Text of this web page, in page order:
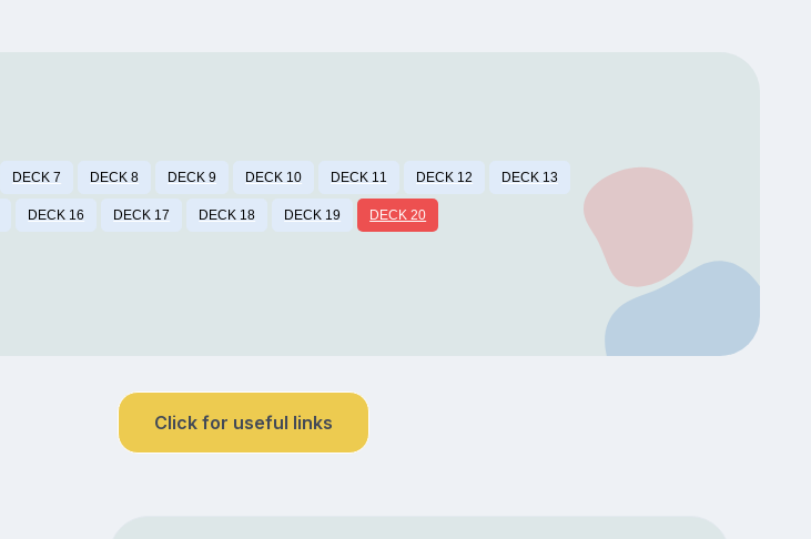
DECK 7 DECK 8 DECK 9 DECK 10 DECK 11 DECK 12 DECK 13
DECK 16 DECK 17 DECK 18 DECK 19 DECK 20
Click for useful links